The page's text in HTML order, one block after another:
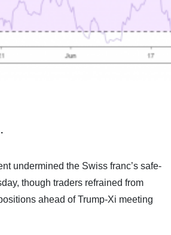
undermined the Swiss franc’s safe-
though traders refrained from
ahead of Trump-Xi meeting